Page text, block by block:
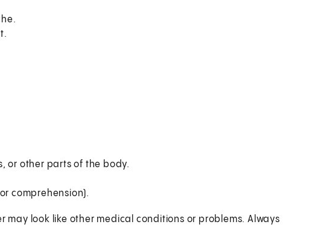
or other parts of the body.
comprehension).
may look like other medical conditions or problems. Always